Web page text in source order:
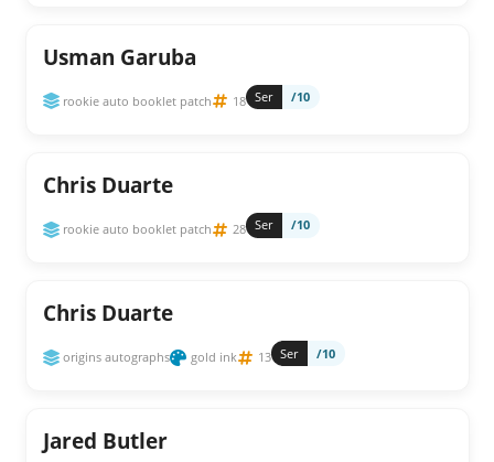
Usman Garuba
rookie auto booklet patch 18 Ser /10
Chris Duarte
rookie auto booklet patch 28 Ser /10
Chris Duarte
origins autographs gold ink 13 Ser /10
Jared Butler